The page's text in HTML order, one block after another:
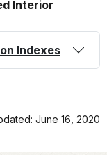
Interior
Indexes
June 16, 2020